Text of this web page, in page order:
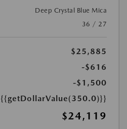
Deep Crystal Blue Mica
36 / 27
$25,885
-$616
-$1,500
{{getDollarValue(350.0)}}
$24,119